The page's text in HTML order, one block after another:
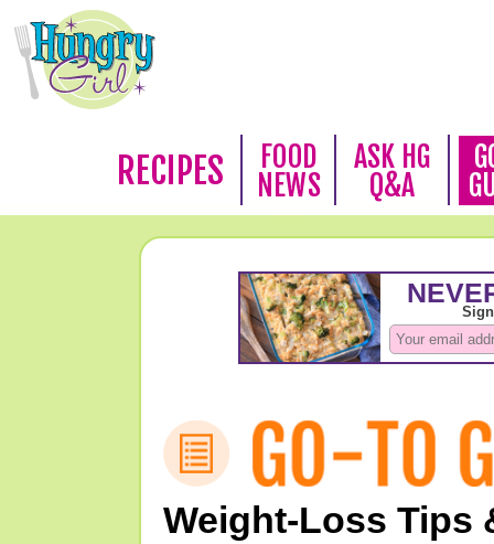
RECIPES
FOOD
NEWS
ASK HG
Q&A
Weight-Loss Tips